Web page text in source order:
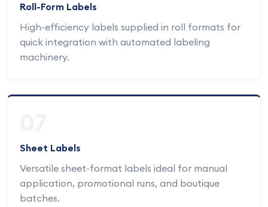
Roll-Form Labels
High-efficiency labels supplied in roll formats for
quick integration with automated labeling
machinery.
Sheet Labels
Versatile sheet-format labels ideal for manual
application, promotional runs, and boutique
batches.